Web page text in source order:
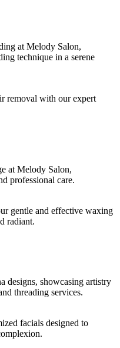
removal with our expert
gentle and effective waxing
radiant.
facials designed to